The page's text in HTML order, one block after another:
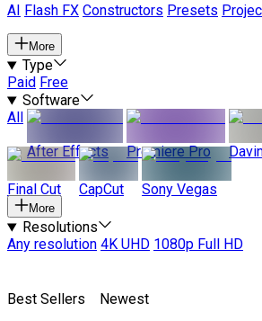
AI
Flash FX Constructors Presets
More
Type
Paid Free
Software
All
After Effects
Premiere Pro
Final Cut CapCut Sony Vegas
More
Resolutions
Any resolution 4K UHD 1080p Full HD
Best Sellers Newest